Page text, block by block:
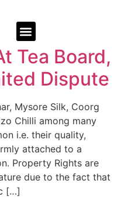
Tea Board,
Dispute
Mysore Silk, Coorg
Chilli among many
i.e. their quality,
attached to a
Property Rights are
due to the fact that
[…]